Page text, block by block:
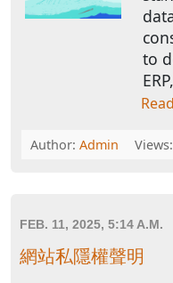
to
Author: Admin
FEB. 11, 2025, 5:14 A.M.
網站私隱權聲明